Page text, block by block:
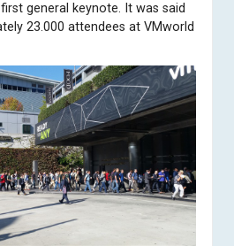
general keynote. It was said
23.000 attendees at VMworld